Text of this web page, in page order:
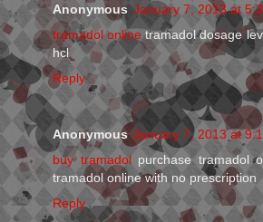
Anonymous January 7, 2013 at
tramadol online tramadol dosage
hcl
Reply
Anonymous January 7, 2013 at
buy tramadolpurchase tramadol
tramadol online with no prescription
Reply